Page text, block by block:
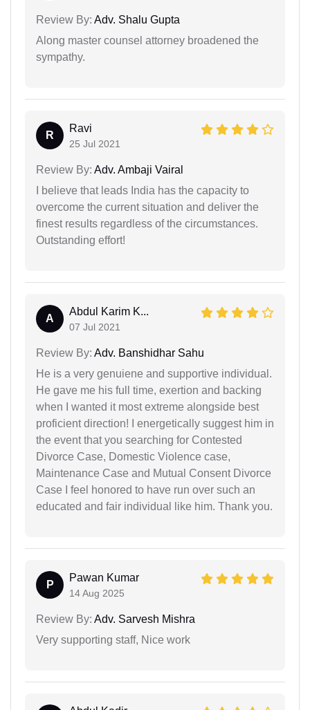
Review By: Adv. Shalu Gupta
Along master counsel attorney broadened the
sympathy.
R
Ravi
25 Jul 2021
Review By: Adv. Ambaji Vairal
I believe that leads India has the capacity to
overcome the current situation and deliver the
finest results regardless of the circumstances.
Outstanding effort!
A
Abdul Karim K...
07 Jul 2021
Review By: Adv. Banshidhar Sahu
He is a very genuiene and supportive individual.
He gave me his full time, exertion and backing
when I wanted it most extreme alongside best
proficient direction! I energetically suggest him in
the event that you searching for Contested
Divorce Case, Domestic Violence case,
Maintenance Case and Mutual Consent Divorce
Case I feel honored to have run over such an
educated and fair individual like him. Thank you.
P
Pawan Kumar
14 Aug 2025
Review By: Adv. Sarvesh Mishra
Very supporting staff, Nice work